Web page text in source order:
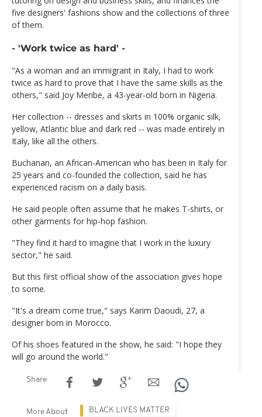
five designers' fashions show and the collections of three
of them.
- 'Work twice as hard' -
"As a woman and an immigrant in Italy, I had to work
twice as hard to prove that I have the same skills as the
others," said Joy Meribe, a 43-year-old born in Nigeria.
Her collection -- dresses and skirts in 100% organic silk,
yellow, Atlantic blue and dark red -- was made entirely in
Italy, like all the others.
Buchanan, an African-American who has been in Italy for
25 years and co-founded the collection, said he has
experienced racism on a daily basis.
He said people often assume that he makes T-shirts, or
other garments for hip-hop fashion.
"They find it hard to imagine that I work in the luxury
sector," he said.
But this first official show of the association gives hope
to some.
"It's a dream come true," says Karim Daoudi, 27, a
designer born in Morocco.
Of his shoes featured in the show, he said: "I hope they
will go around the world."
Share
More About BLACK LIVES MATTER